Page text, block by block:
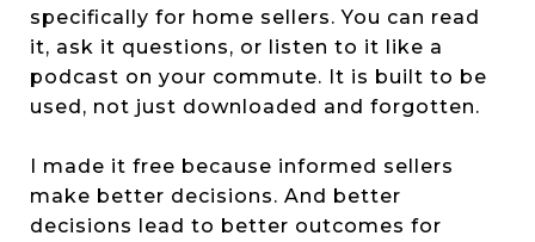
specifically for home sellers. You can read
it, ask it questions, or listen to it like a
podcast on your commute. It is built to be
used, not just downloaded and forgotten.
I made it free because informed sellers
make better decisions. And better
decisions lead to better outcomes for